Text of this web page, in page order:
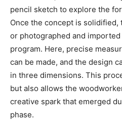
pencil sketch to explore the
Once the concept is solidified,
or photographed and
program. Here, precise
can be made, and the design
in three dimensions. This
but also allows the
creative spark that emerged
phase.